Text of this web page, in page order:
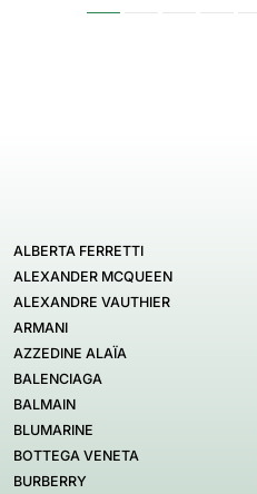
ALBERTA FERRETTI
ALEXANDER MCQUEEN
ALEXANDRE VAUTHIER
ARMANI
AZZEDINE ALAÏA
BALENCIAGA
BALMAIN
BLUMARINE
BOTTEGA VENETA
BURBERRY